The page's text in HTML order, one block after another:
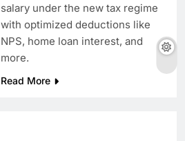
salary under the new tax regime
with optimized deductions like
NPS, home loan interest, and
more.
Read More